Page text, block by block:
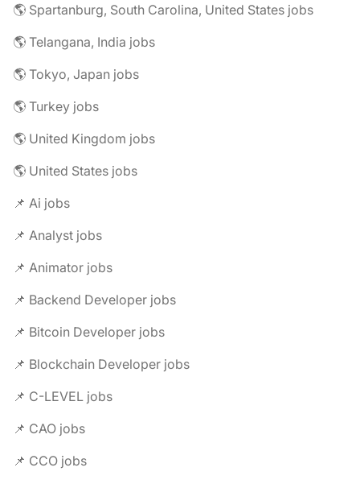
🌎 Spartanburg, South Carolina, United States jobs
🌎 Telangana, India jobs
🌎 Tokyo, Japan jobs
🌎 Turkey jobs
🌎 United Kingdom jobs
🌎 United States jobs
📌 Ai jobs
📌 Analyst jobs
📌 Animator jobs
📌 Backend Developer jobs
📌 Bitcoin Developer jobs
📌 Blockchain Developer jobs
📌 C-LEVEL jobs
📌 CAO jobs
📌 CCO jobs